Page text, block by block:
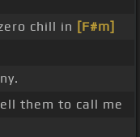
chill in [F#m]
them to call me